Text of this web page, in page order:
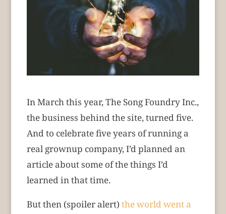
In March this year, The Song Foundry Inc.,
the business behind the site, turned five.
And to celebrate five years of running a
real grownup company, I’d planned an
article about some of the things I’d
learned in that time.
But then (spoiler alert) the world went a